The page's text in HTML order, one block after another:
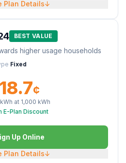
Plan Details↓
BEST VALUE
higher usage households
Fixed
18.7¢
at 1,000 kWh
E-Plan Discount
Up Online
Plan Details↓